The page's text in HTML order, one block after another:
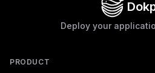
Deploy your
PRODUCT